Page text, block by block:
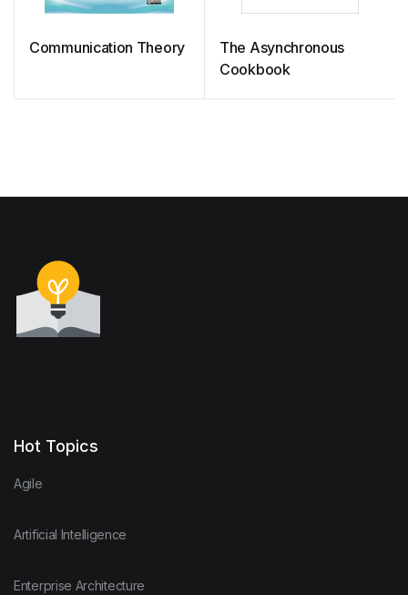
Communication Theory
The Asynchronous
Cookbook
Hot Topics
Agile
Artificial Intelligence
Enterprise Architecture